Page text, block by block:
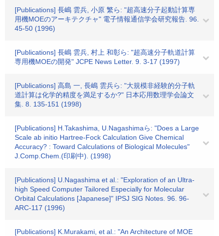
[Publications] 長嶋 雲兵, 小原 繁ら: "超高速分子起動計算専
用機MOEのアーキテクチャ" 電子情報通信学会研究報告. 96.
45-50 (1996)
[Publications] 長嶋 雲兵, 村上 和彰ら: "超高速分子軌道計算
専用機MOEの開発" JCPE News Letter. 9. 3-17 (1997)
[Publications] 高島 一, 長嶋 雲兵ら: "大規模非経験的分子軌
道計算は化学的精度を満足するか?" 日本応用数理学会論文
集. 8. 135-151 (1998)
[Publications] H.Takashima, U.Nagashimaら: "Does a Large
Scale ab initio Hartree-Fock Calculation Give Chemical
Accuracy? : Toward Calculations of Biological Molecules"
J.Comp.Chem.(印刷中). (1998)
[Publications] U.Nagashima et al.: "Exploration of an Ultra-
high Speed Computer Tailored Especially for Molecular
Orbital Calculations [Japanese]" IPSJ SIG Notes. 96. 96-
ARC-117 (1996)
[Publications] K.Murakami, et al.: "An Architecture of MOE